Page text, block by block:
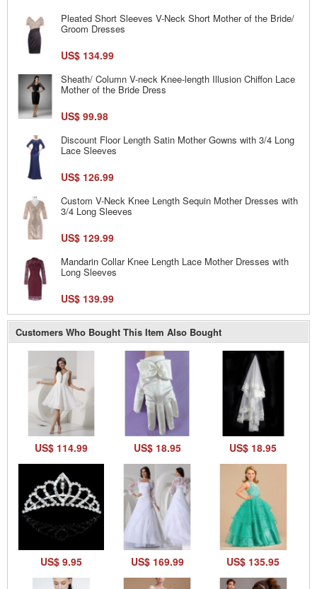
Pleated Short Sleeves V-Neck Short Mother of the Bride/
Groom Dresses
US$ 134.99
Sheath/ Column V-neck Knee-length Illusion Chiffon Lace
Mother of the Bride Dress
US$ 99.98
Discount Floor Length Satin Mother Gowns with 3/4 Long
Lace Sleeves
US$ 126.99
Custom V-Neck Knee Length Sequin Mother Dresses with
3/4 Long Sleeves
US$ 129.99
Mandarin Collar Knee Length Lace Mother Dresses with
Long Sleeves
US$ 139.99
Customers Who Bought This Item Also Bought
US$ 114.99 US$ 18.95 US$ 18.95
US$ 9.95 US$ 169.99 US$ 135.95